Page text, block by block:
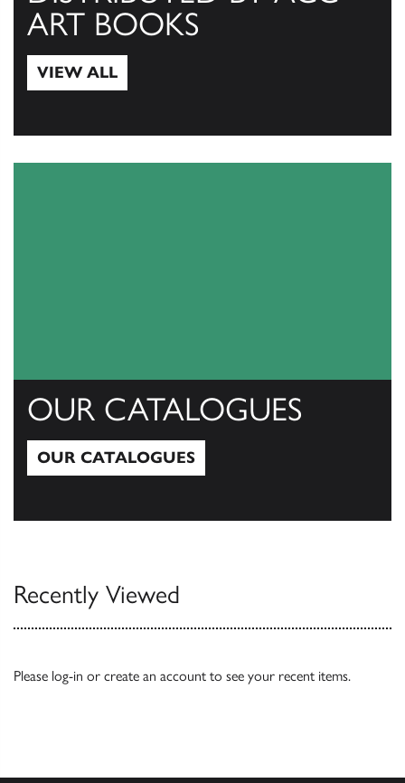
ART BOOKS
VIEW ALL
OUR CATALOGUES
OUR CATALOGUES
Recently Viewed
Please log-in or create an account to see your recent items.